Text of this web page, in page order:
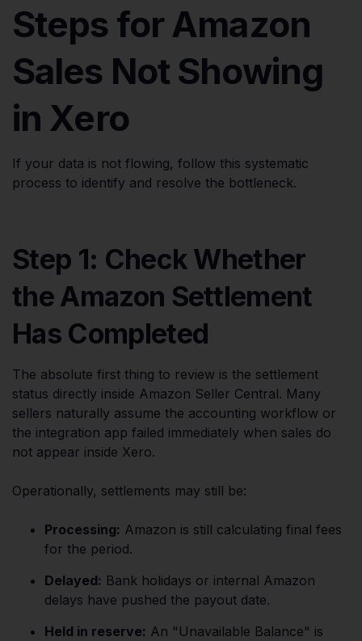
Steps for Amazon
Sales Not Showing
in Xero
If your data is not flowing, follow this systematic
process to identify and resolve the bottleneck.
Step 1: Check Whether
the Amazon Settlement
Has Completed
The absolute first thing to review is the settlement
status directly inside Amazon Seller Central. Many
sellers naturally assume the accounting workflow or
the integration app failed immediately when sales do
not appear inside Xero.
Operationally, settlements may still be:
Processing: Amazon is still calculating final fees
for the period.
Delayed: Bank holidays or internal Amazon
delays have pushed the payout date.
Held in reserve: An "Unavailable Balance" is